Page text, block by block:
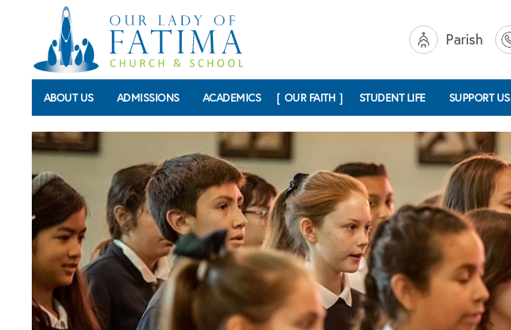
Skip to main content
Parish
ABOUT US ADMISSIONS ACADEMICS OUR FAITH STUDENT LIFE SUPPORT US